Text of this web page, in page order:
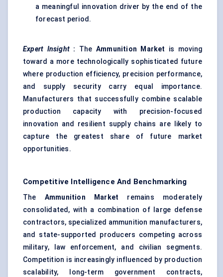
a meaningful innovation driver by the end of the
forecast period.
Expert Insight : The Ammunition Market
is moving
toward a more technologically sophisticated future
where production efficiency, precision performance,
and supply security carry equal importance.
Manufacturers that successfully combine scalable
production capacity with precision-focused
innovation and resilient supply chains are likely to
capture the greatest share of future market
opportunities.
Competitive Intelligence And Benchmarking
The Ammunition Market remains moderately
consolidated, with a combination of large defense
contractors, specialized ammunition manufacturers,
and state-supported producers competing across
military, law enforcement, and civilian segments.
Competition is increasingly influenced by production
scalability, long-term government contracts,